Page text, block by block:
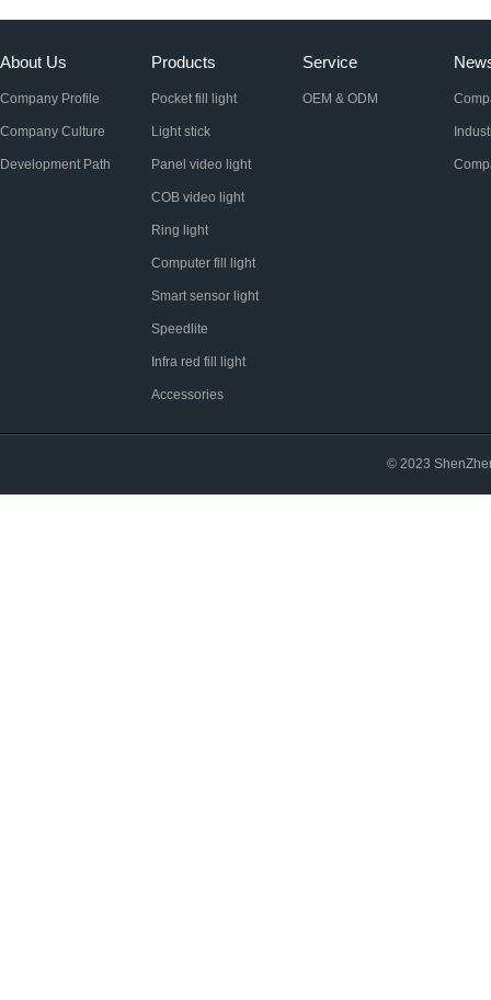
About Us
Company Profile
Company Culture
Development Path
Products
Pocket fill light
Light stick
Panel video light
COB video light
Ring light
Computer fill light
Smart sensor light
Speedlite
Infra red fill light
Accessories
Service
OEM & ODM
© 2023